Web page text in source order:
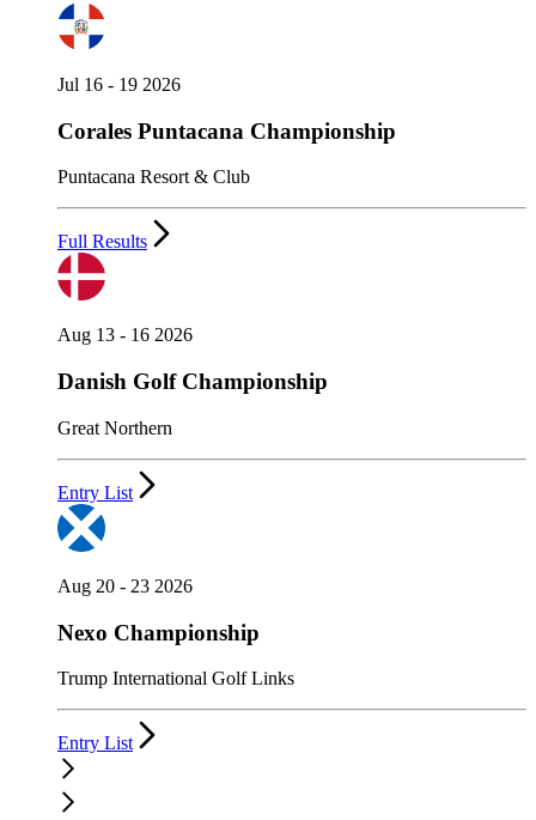
Jul 16 - 19 2026
Corales Puntacana Championship
Puntacana Resort & Club
Full Results
Aug 13 - 16 2026
Danish Golf Championship
Great Northern
Entry List
Aug 20 - 23 2026
Nexo Championship
Trump International Golf Links
Entry List